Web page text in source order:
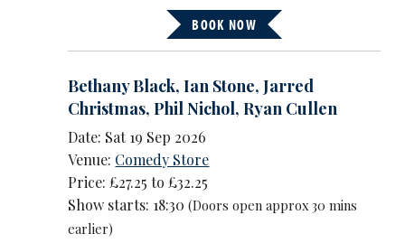
BOOK NOW
Bethany Black,Ian Stone,Jarred
Christmas,Phil Nichol,Ryan Cullen
Date: Sat 19 Sep 2026
Venue: Comedy Store
Price: £27.25 to £32.25
Show starts: 18:30(Doors open approx 30 mins
earlier)